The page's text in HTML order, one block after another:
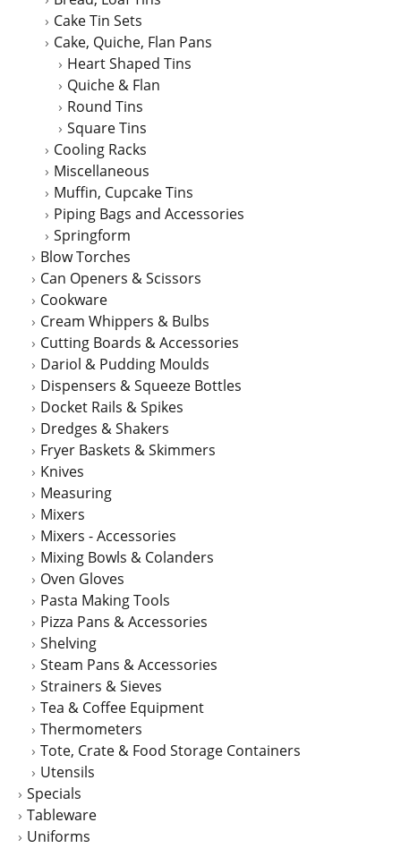
Cake Tin Sets
Cake, Quiche, Flan Pans
Heart Shaped Tins
Quiche & Flan
Round Tins
Square Tins
Cooling Racks
Miscellaneous
Muffin, Cupcake Tins
Piping Bags and Accessories
Springform
Blow Torches
Can Openers & Scissors
Cookware
Cream Whippers & Bulbs
Cutting Boards & Accessories
Dariol & Pudding Moulds
Dispensers & Squeeze Bottles
Docket Rails & Spikes
Dredges & Shakers
Fryer Baskets & Skimmers
Knives
Measuring
Mixers
Mixers - Accessories
Mixing Bowls & Colanders
Oven Gloves
Pasta Making Tools
Pizza Pans & Accessories
Shelving
Steam Pans & Accessories
Strainers & Sieves
Tea & Coffee Equipment
Thermometers
Tote, Crate & Food Storage Containers
Utensils
Specials
Tableware
Uniforms